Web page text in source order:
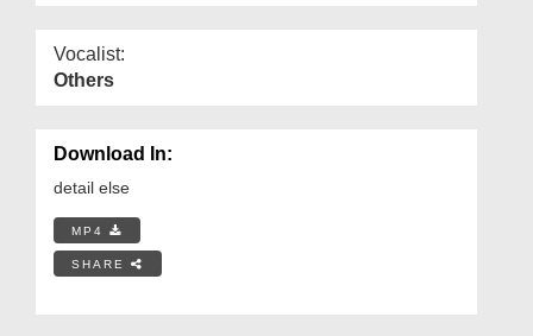
Vocalist:
Others
Download In:
detail else
MP4
SHARE